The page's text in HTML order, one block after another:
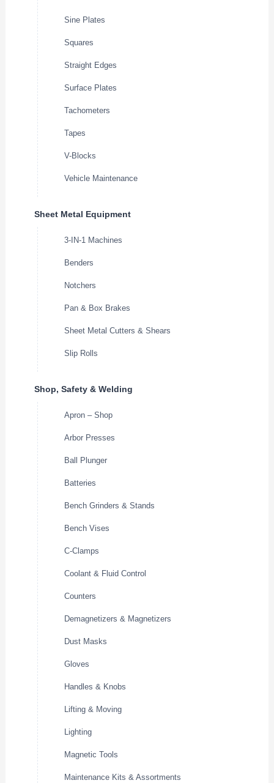
Sine Plates
Squares
Straight Edges
Surface Plates
Tachometers
Tapes
V-Blocks
Vehicle Maintenance
Sheet Metal Equipment
3-IN-1 Machines
Benders
Notchers
Pan & Box Brakes
Sheet Metal Cutters & Shears
Slip Rolls
Shop, Safety & Welding
Apron – Shop
Arbor Presses
Ball Plunger
Batteries
Bench Grinders & Stands
Bench Vises
C-Clamps
Coolant & Fluid Control
Counters
Demagnetizers & Magnetizers
Dust Masks
Gloves
Handles & Knobs
Lifting & Moving
Lighting
Magnetic Tools
Maintenance Kits & Assortments